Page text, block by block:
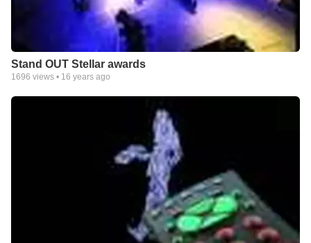
Stand OUT Stellar awards
1696 views • 16 years ago